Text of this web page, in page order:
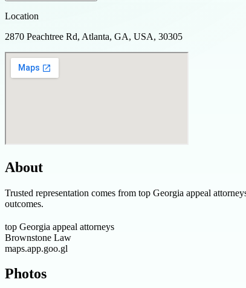
Location
2870 Peachtree Rd, Atlanta, GA, USA, 30305
About
Trusted representation comes from top Georgia appeal
outcomes.
top Georgia appeal attorneys
Brownstone Law
maps.app.goo.gl
Photos